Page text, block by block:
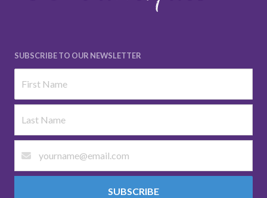
SUBSCRIBE TO OUR NEWSLETTER
SUBSCRIBE